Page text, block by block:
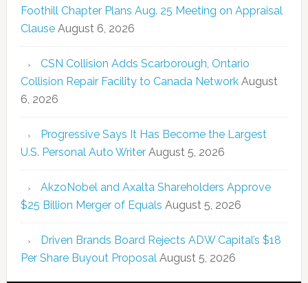
Foothill Chapter Plans Aug. 25 Meeting on Appraisal
Clause August 6, 2026
CSN Collision Adds Scarborough, Ontario
Collision Repair Facility to Canada Network August
6, 2026
Progressive Says It Has Become the Largest
U.S. Personal Auto Writer August 5, 2026
AkzoNobel and Axalta Shareholders Approve
$25 Billion Merger of Equals August 5, 2026
Driven Brands Board Rejects ADW Capital’s $18
Per Share Buyout Proposal August 5, 2026